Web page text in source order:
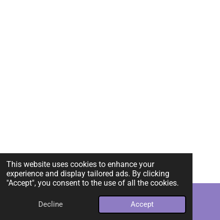
This website uses cookies to enhance your
experience and display tailored ads. By clicking
"Accept", you consent to the use of all the cookies.
Decline Accept
Email Instagram